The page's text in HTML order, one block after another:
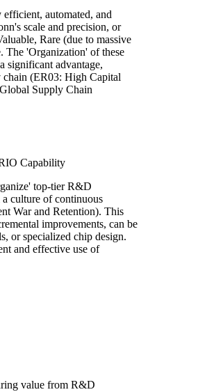
automated, and
scale and precision, or
Rare (due to massive
The 'Organization' of these
significant advantage,
(ER03: High Capital
Supply Chain
Capability
top-tier R&D
a culture of continuous
War and Retention). This
improvements, can be
or specialized chip design.
and effective use of
value from R&D